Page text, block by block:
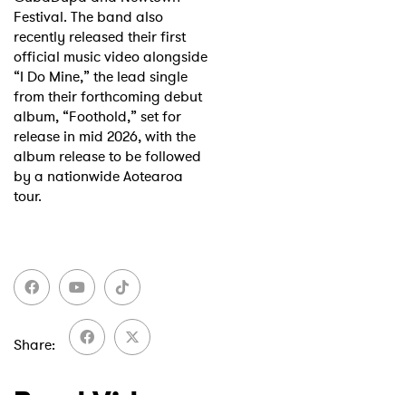
Festival. The band also
recently released their first
official music video alongside
“I Do Mine,” the lead single
from their forthcoming debut
album, “Foothold,” set for
release in mid 2026, with the
album release to be followed
by a nationwide Aotearoa
tour.
Share
Ones to Watch
Newsletter